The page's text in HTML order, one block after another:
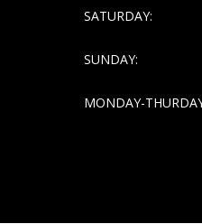
SATURDAY:
SUNDAY:
MONDAY-